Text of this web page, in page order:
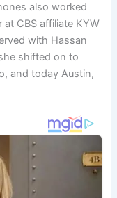
also worked
CBS affiliate KYW
with Hassan
shifted on to
and today Austin,